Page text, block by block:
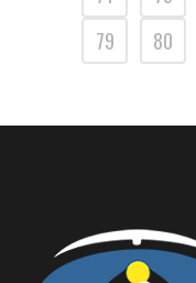
79
80